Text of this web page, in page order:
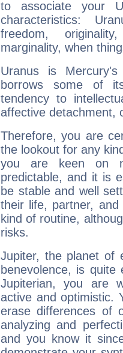
to associate your
characteristics:
freedom,
marginality, when
Uranus is
borrows some of
tendency to
affective detachment,
Therefore, you are
the lookout for any
you are keen on
predictable, and it is
be stable and well
their life, partner,
kind of routine,
risks.
Jupiter, the planet of
benevolence, is
Jupiterian, you are
active and optimistic.
erase differences of
analyzing and
and you know it